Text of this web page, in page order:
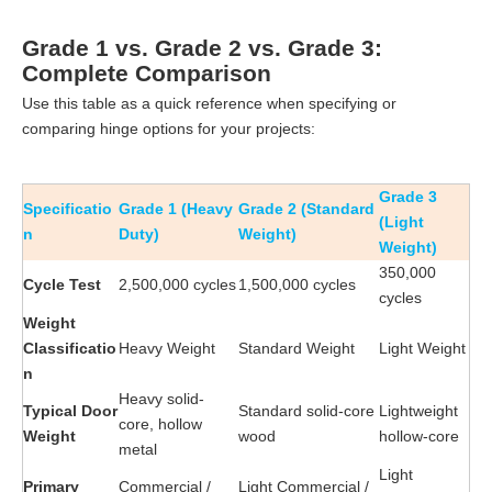
Grade 1 vs. Grade 2 vs. Grade 3:
Complete Comparison
Use this table as a quick reference when specifying or
comparing hinge options for your projects:
Specificatio
n
Grade 1 (Heavy
Duty)
Grade 2 (Standard
Weight)
Grade 3
(Light
Weight)
Cycle Test 2,500,000 cycles1,500,000 cycles
350,000
cycles
Weight
Classificatio
n
Heavy Weight Standard Weight Light Weight
Typical Door
Weight
Heavy solid-
core, hollow
metal
Standard solid-core
wood
Lightweight
hollow-core
Primary Commercial / Light Commercial /
Light